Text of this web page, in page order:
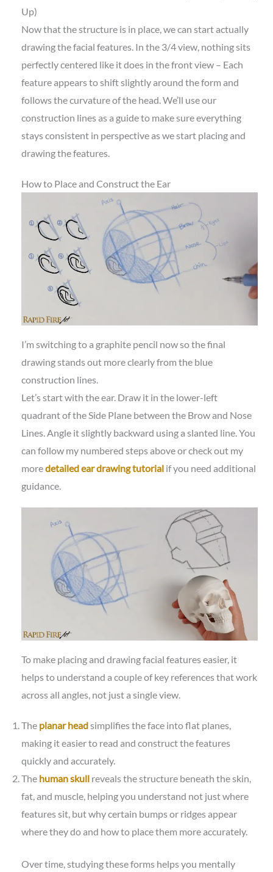
Up)
Now that the structure is in place, we can start actually
drawing the facial features. In the 3/4 view, nothing sits
perfectly centered like it does in the front view – Each
feature appears to shift slightly around the form and
follows the curvature of the head. We’ll use our
construction lines as a guide to make sure everything
stays consistent in perspective as we start placing and
drawing the features.
How to Place and Construct the Ear
I’m switching to a graphite pencil now so the final
drawing stands out more clearly from the blue
construction lines.
Let’s start with the ear. Draw it in the lower-left
quadrant of the Side Plane between the Brow and Nose
Lines. Angle it slightly backward using a slanted line. You
can follow my numbered steps above or check out my
moredetailed ear drawing tutorialif you need additional
guidance.
To make placing and drawing facial features easier, it
helps to understand a couple of key references that work
across all angles, not just a single view.
The planar headsimplifies the face into flat planes,
making it easier to read and construct the features
quickly and accurately.
The human skullreveals the structure beneath the skin,
fat, and muscle, helping you understand not just where
features sit, but why certain bumps or ridges appear
where they do and how to place them more accurately.
Over time, studying these forms helps you mentally